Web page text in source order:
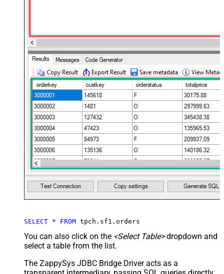
SELECT * FROM tpch.sf1.orders
You can also click on the <Select Table>dropdown and
select a table from the list.
The ZappySys JDBC Bridge Driver acts as a